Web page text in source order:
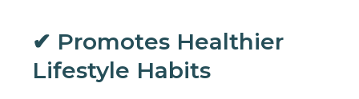
✔ Promotes Healthier
Lifestyle Habits